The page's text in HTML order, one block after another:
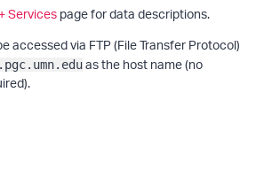
Servicespage for data descriptions.
accessed via FTP (File Transfer Protocol)
as the host name (no